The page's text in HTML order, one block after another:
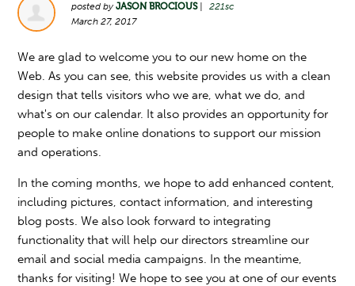
posted byJASON BROCIOUS|
221sc
March 27, 2017
We are glad to welcome you to our new home on the
Web. As you can see, this website provides us with a clean
design that tells visitors who we are, what we do, and
what's on our calendar. It also provides an opportunity for
people to make online donations to support our mission
and operations.
In the coming months, we hope to add enhanced content,
including pictures, contact information, and interesting
blog posts. We also look forward to integrating
functionality that will help our directors streamline our
email and social media campaigns. In the meantime,
thanks for visiting! We hope to see you at one of our events